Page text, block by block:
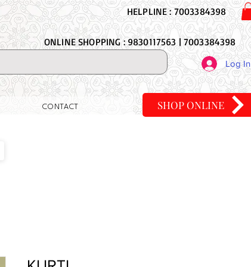
HELPLINE : 7003384398
ONLINE SHOPPING : 9830117563 | 7003384398
Log In
CONTACT SHOP ONLINE